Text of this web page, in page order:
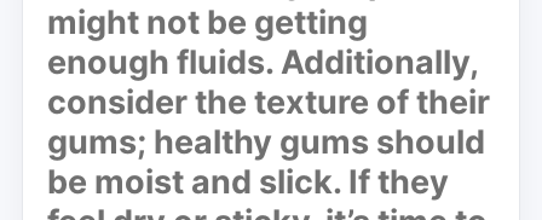
might not be getting
enough fluids. Additionally,
consider the texture of their
gums; healthy gums should
be moist and slick. If they